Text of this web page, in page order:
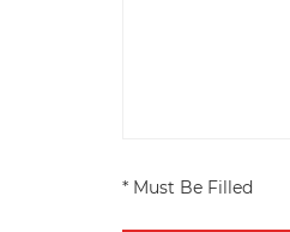
* Must Be Filled